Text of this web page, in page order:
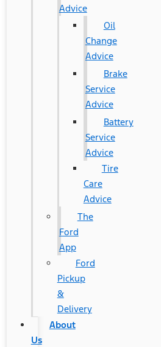
Advice
Oil
Change
Advice
Brake
Service
Advice
Battery
Service
Advice
Tire
Care
Advice
The
Ford
App
Ford
Pickup
&
Delivery
About
Us